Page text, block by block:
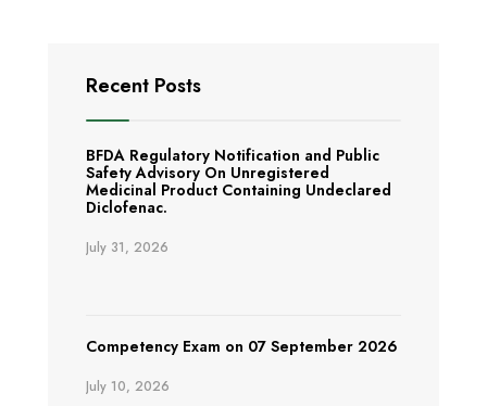
Recent Posts
BFDA Regulatory Notification and Public
Safety Advisory On Unregistered
Medicinal Product Containing Undeclared
Diclofenac.
July 31, 2026
Competency Exam on 07 September 2026
July 10, 2026